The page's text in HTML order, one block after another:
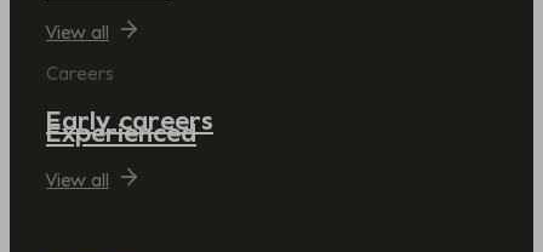
View all
Careers
Early careers
Experienced
View all